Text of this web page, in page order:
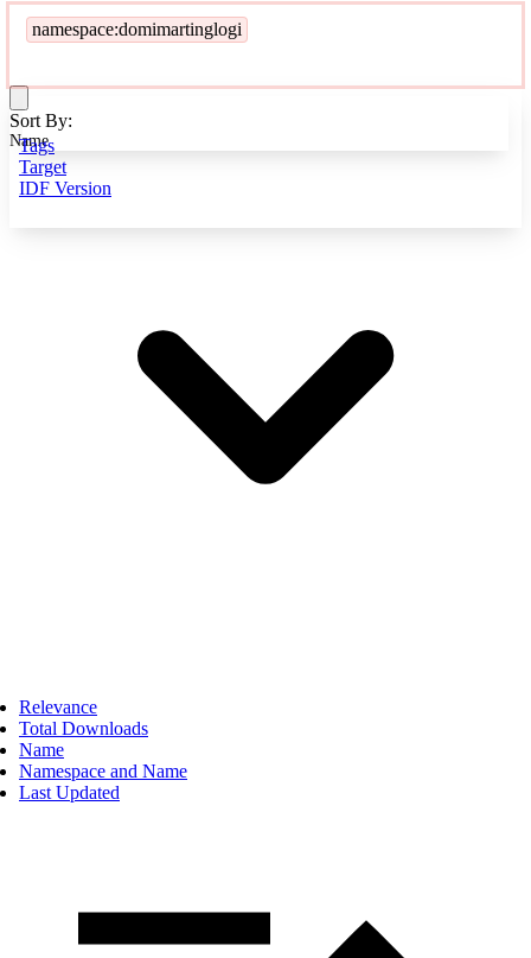
namespace:domimartinglogi
Tags
Target
IDF Version
Sort By:
Name
Relevance
Total Downloads
Name
Namespace and Name
Last Updated